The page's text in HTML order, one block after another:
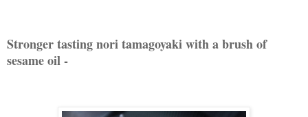
Stronger tasting nori tamagoyaki with a brush of
sesame oil -